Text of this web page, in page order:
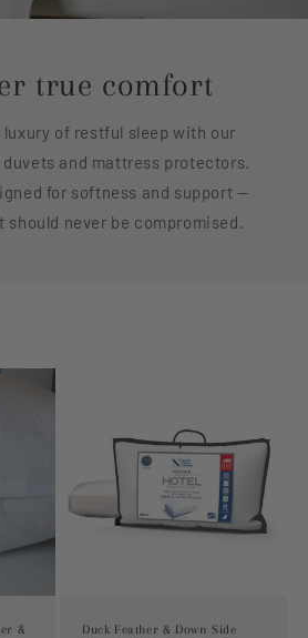
true comfort
of restful sleep with our
and mattress protectors.
for softness and support —
should never be compromised.
&
Duck Feather & Down Side